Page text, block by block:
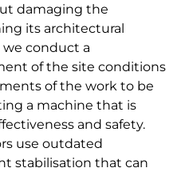
damaging the
its architectural
we conduct a
of the site conditions
of the work to be
a machine that is
and safety.
use outdated
stabilisation that can